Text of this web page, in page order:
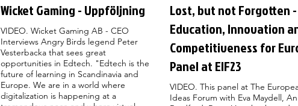
Wicket Gaming - Uppföljning
VIDEO. Wicket Gaming AB - CEO
Interviews Angry Birds legend Peter
Vesterbacka that sees great
opportunities in Edtech. "Edtech is the
future of learning in Scandinavia and
Europe. We are in a world where
digitalization is happening at a
Lost, but not Forgotten -
Education, Innovation
Competitiveness for
Panel at EIF23
VIDEO. This panel at The
Ideas Forum with Eva Maydell,